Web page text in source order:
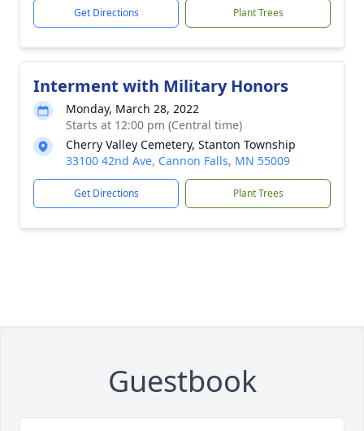
Get Directions Plant Trees
Interment with Military Honors
Monday, March 28, 2022
Starts at 12:00 pm (Central time)
Cherry Valley Cemetery, Stanton Township
33100 42nd Ave, Cannon Falls, MN 55009
Get Directions Plant Trees
Guestbook